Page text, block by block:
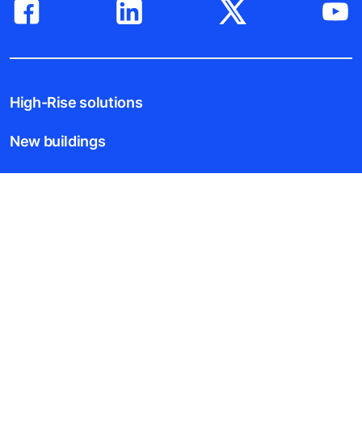
High-Rise solutions
New buildings